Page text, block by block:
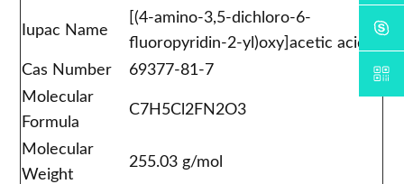
Iupac Name
[(4-amino-3,5-dichloro-6-
fluoropyridin-2-yl)oxy]acetic acid
Cas Number
69377-81-7
Molecular
Formula
C7H5Cl2FN2O3
Molecular
Weight
255.03 g/mol